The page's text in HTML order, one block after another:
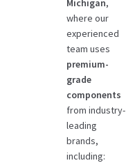
Michigan,
where our
experienced
team uses
premium-
grade
components
from industry-
leading
brands,
including: